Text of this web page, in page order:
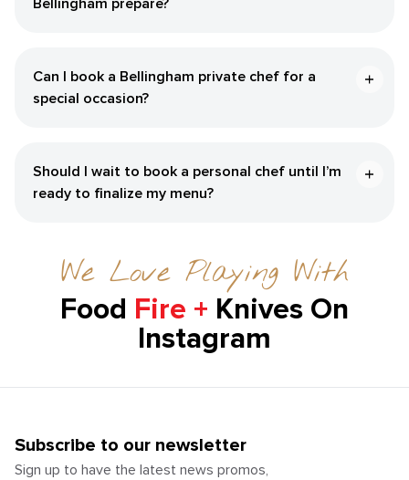
Can I book a ​Bellingham‌ private chef for a
special occasion?
Should I wait to book a personal chef until I’m
ready to finalize my menu?
We Love Playing With
Food Fire + Knives On
Instagram
Subscribe to our newsletter
Sign up to have the latest news promos,